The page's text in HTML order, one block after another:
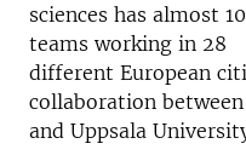
sciences has almost
teams working in 28
different European
collaboration
and Uppsala Universit